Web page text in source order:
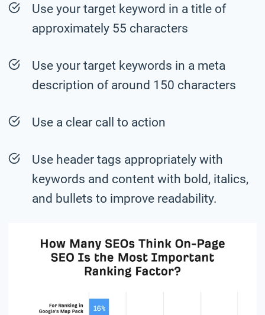
Use your target keyword in a title of
approximately 55 characters
Use your target keywords in a meta
description of around 150 characters
Use a clear call to action
Use header tags appropriately with
keywords and content with bold, italics,
and bullets to improve readability.